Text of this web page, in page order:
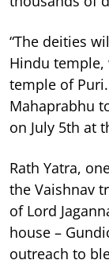
“The deities
Hindu temple,
temple of
Mahaprabhu
on July 5th at
Rath Yatra,
the Vaishnav
of Lord
house –
outreach to